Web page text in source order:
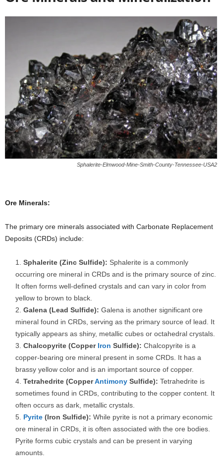
Sphalerite-Elmwood-Mine-Smith-County-Tennessee-USA2
Ore Minerals:
The primary ore minerals associated with Carbonate Replacement
Deposits (CRDs) include:
Sphalerite (Zinc Sulfide): Sphalerite is a commonly
occurring ore mineral in CRDs and is the primary source of zinc.
It often forms well-defined crystals and can vary in color from
yellow to brown to black.
Galena (Lead Sulfide): Galena is another significant ore
mineral found in CRDs, serving as the primary source of lead. It
typically appears as shiny, metallic cubes or octahedral crystals.
Chalcopyrite (Copper Iron Sulfide): Chalcopyrite is a
copper-bearing ore mineral present in some CRDs. It has a
brassy yellow color and is an important source of copper.
Tetrahedrite (CopperAntimony Sulfide): Tetrahedrite is
sometimes found in CRDs, contributing to the copper content. It
often occurs as dark, metallic crystals.
Pyrite (Iron Sulfide): While pyrite is not a primary economic
ore mineral in CRDs, it is often associated with the ore bodies.
Pyrite forms cubic crystals and can be present in varying
amounts.